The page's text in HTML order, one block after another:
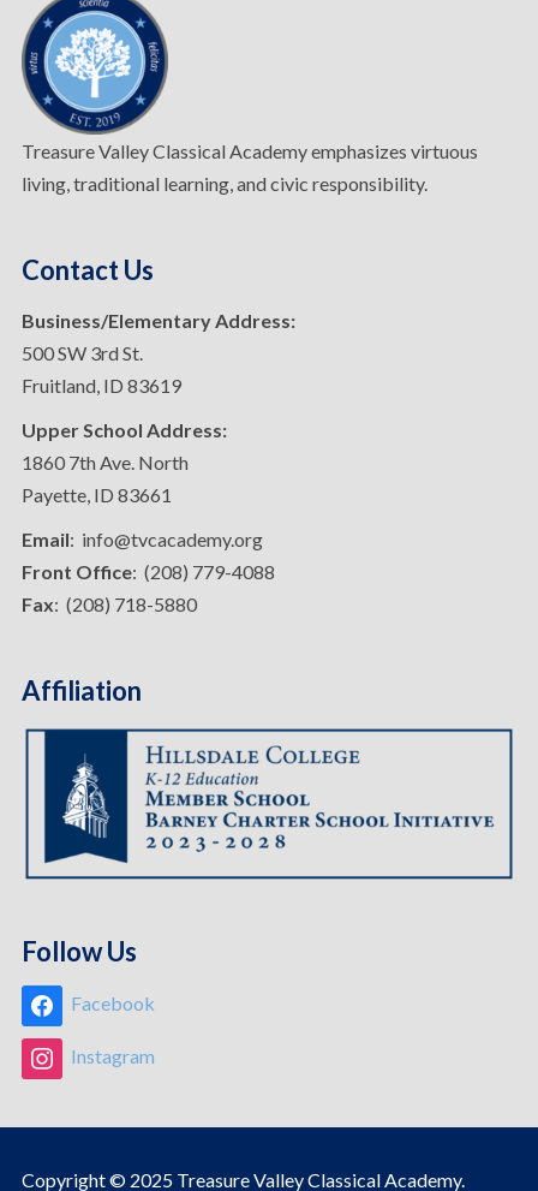
Treasure Valley Classical Academy emphasizes virtuous
living, traditional learning, and civic responsibility.
Contact Us
Business/Elementary Address:
500 SW 3rd St.
Fruitland, ID 83619
Upper School Address:
1860 7th Ave. North
Payette, ID 83661
Email: info@tvcacademy.org
Front Office: (208) 779-4088
Fax: (208) 718-5880
Affiliation
Follow Us
Facebook
Instagram
Copyright © 2025 Treasure Valley Classical Academy.